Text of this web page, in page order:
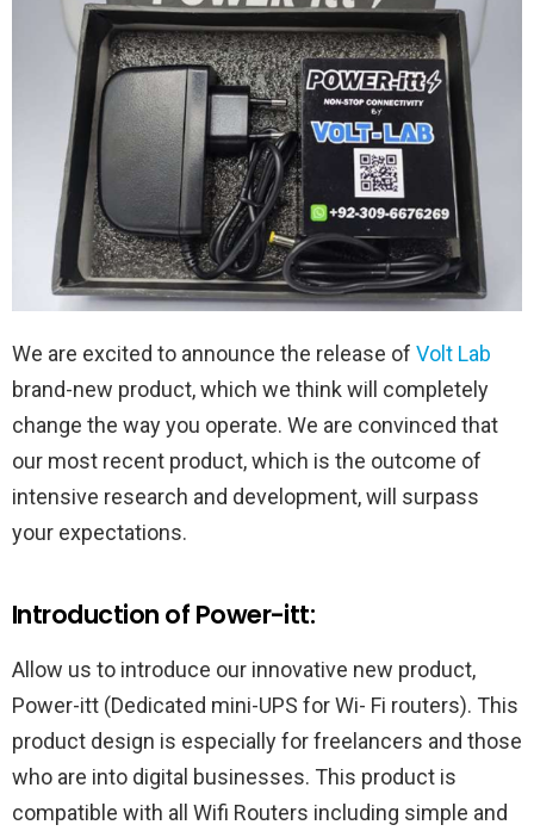
We are excited to announce the release of Volt Lab
brand-new product, which we think will completely
change the way you operate. We are convinced that
our most recent product, which is the outcome of
intensive research and development, will surpass
your expectations.
Introduction of Power-itt:
Allow us to introduce our innovative new product,
Power-itt (Dedicated mini-UPS for Wi- Fi routers). This
product design is especially for freelancers and those
who are into digital businesses. This product is
compatible with all Wifi Routers including simple and